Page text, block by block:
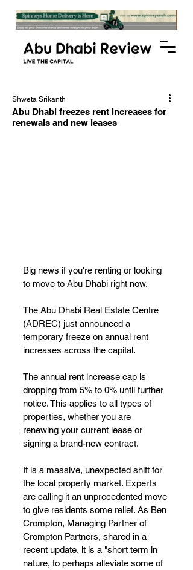
Abu Dhabi freezes rent increases for
renewals and new leases
Shweta Srikanth
Big news if you're renting or looking
to move to Abu Dhabi right now.
The Abu Dhabi Real Estate Centre
(ADREC) just announced a
temporary freeze on annual rent
increases across the capital.
The annual rent increase cap is
dropping from 5% to 0% until further
notice. This applies to all types of
properties, whether you are
renewing your current lease or
signing a brand-new contract.
It is a massive, unexpected shift for
the local property market. Experts
are calling it an unprecedented move
to give residents some relief. As Ben
Crompton, Managing Partner of
Crompton Partners, shared in a
recent update, it is a "short term in
nature, to perhaps alleviate some of